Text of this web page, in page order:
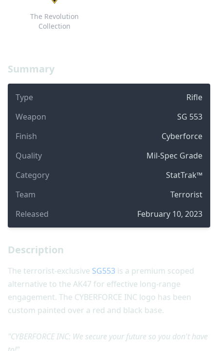
Summary
Type
Rifle
Weapon
SG 553
Finish
Cyberforce
Quality
Mil-Spec Grade
Category
StatTrak™
Team
Terrorist
Released
February 10, 2023
The Revolution
Collection
Description
The terrorist-exclusive SG553 is a premium scoped
alternative to the AK47 for effective long-range
engagement. The CYBERFORCE INC logo has been
custom painted over a red and black base.
"CYBERFORCE INC: We secure your future so you don't have